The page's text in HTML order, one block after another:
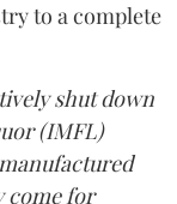
to a complete
shut down
(IMFL)
come for